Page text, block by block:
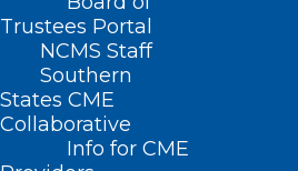
Trustees Portal
NCMS Staff
Southern
States CME
Collaborative
Info for CME
Home
Posts Tagged "continuing
development"